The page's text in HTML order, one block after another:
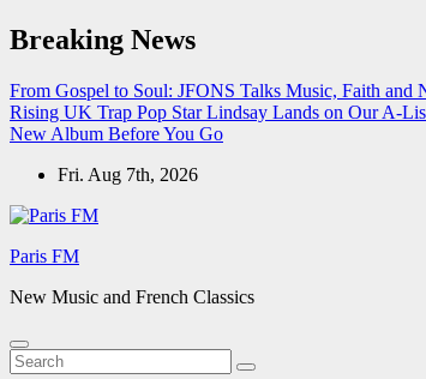
Skip
to
Breaking News
From Gospel to Soul: JFONS Talks Music, Faith
Rising UK Trap Pop Star Lindsay Lands on Our A-
New Album Before You Go
Fri. Aug 7th, 2026
Paris FM
New Music and French Classics